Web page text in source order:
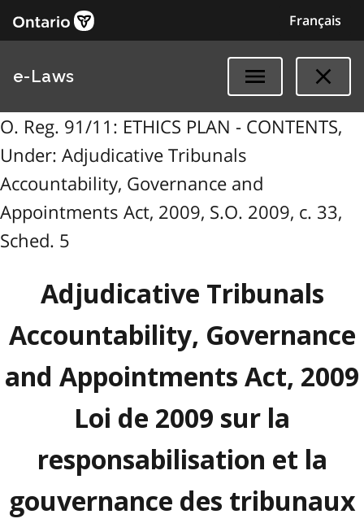
Français
e-Laws
O. Reg. 91/11: ETHICS PLAN - CONTENTS,
Under: Adjudicative Tribunals
Accountability, Governance and
Appointments Act, 2009, S.O. 2009, c. 33,
Sched. 5
Adjudicative Tribunals
Accountability, Governance
and Appointments Act, 2009
Loi de 2009 sur la
responsabilisation et la
gouvernance des tribunaux